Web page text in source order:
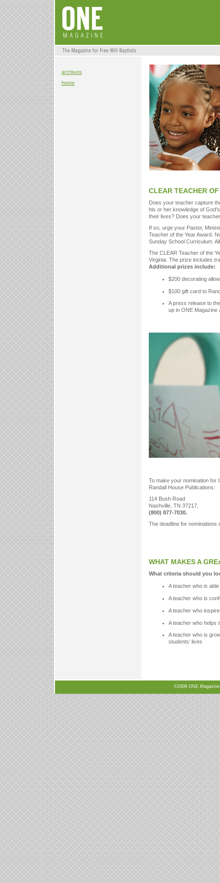
archives
home
CLEAR TEACHER
Does your teacher capture
his or her knowledge of
their lives? Does your
If so, urge your Pastor,
Teacher of the Year Award.
Sunday School Curriculum.
The CLEAR Teacher of the
Virginia. The prize includes
Additional prizes include:
$200 decorating
$100 gift card to
A press release to
up in ONE
To make your nomination for
Randall House Publications:
114 Bush Road
Nashville, TN 37217,
(800) 877-7030.
The deadline for nominations
WHAT MAKES A
What criteria should you
A teacher who is
A teacher who is
A teacher who
A teacher who helps
A teacher who is
students’ lives
©2008 ONE